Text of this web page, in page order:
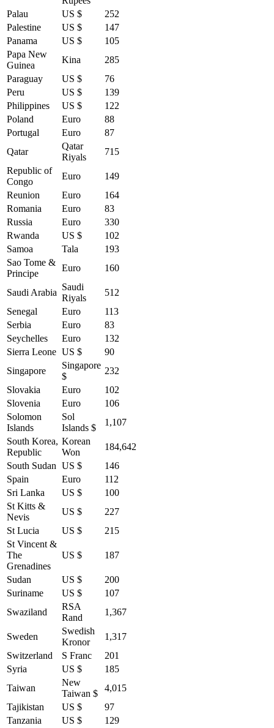
Palau
US $
252
Palestine
US $
147
Panama
US $
105
Papa New
Guinea
Kina
285
Paraguay
US $
76
Peru
US $
139
Philippines
US $
122
Poland
Euro
88
Portugal
Euro
87
Qatar
Qatar
Riyals
715
Republic of
Congo
Euro
149
Reunion
Euro
164
Romania
Euro
83
Russia
Euro
330
Rwanda
US $
102
Samoa
Tala
193
Sao Tome &
Principe
Euro 160
Saudi Arabia
Saudi
Riyals
512
Senegal
Euro
113
Serbia
Euro
83
Seychelles
Euro
132
Sierra Leone US $
90
Singapore
Singapore
$
232
Slovakia
Euro
102
Slovenia
Euro
106
Solomon
Islands
Sol
Islands $
1,107
South Korea,
Republic
Korean
Won
184,642
South Sudan US $
146
Spain
Euro
112
Sri Lanka
US $
100
St Kitts &
Nevis
US $
227
St Lucia
US $
215
St Vincent &
The
Grenadines
US $ 187
Sudan US $
200
Suriname
US $
107
Swaziland
RSA
Rand
1,367
Sweden
Swedish
Kronor
1,317
Switzerland
S Franc
201
Syria
US $
185
Taiwan
New
Taiwan $
4,015
Tajikistan
US $
97
Tanzania
US $
129